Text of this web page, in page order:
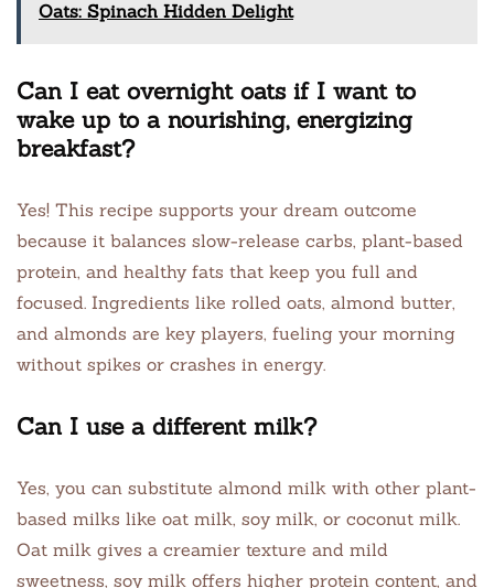
Oats: Spinach Hidden Delight
Can I eat overnight oats if I want to
wake up to a nourishing, energizing
breakfast?
Yes! This recipe supports your dream outcome
because it balances slow-release carbs, plant-based
protein, and healthy fats that keep you full and
focused. Ingredients like rolled oats, almond butter,
and almonds are key players, fueling your morning
without spikes or crashes in energy.
Can I use a different milk?
Yes, you can substitute almond milk with other plant-
based milks like oat milk, soy milk, or coconut milk.
Oat milk gives a creamier texture and mild
sweetness, soy milk offers higher protein content, and